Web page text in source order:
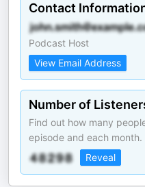
Contact
Podcast Host
View Email Address
Number of
Find out how many
episode and each month.
Reveal